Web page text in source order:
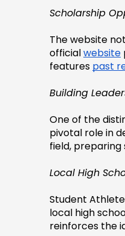
Scholarship
The website
official website
features past
Building
One of the
pivotal role in
field, preparing
Local High
Student
local high
reinforces the